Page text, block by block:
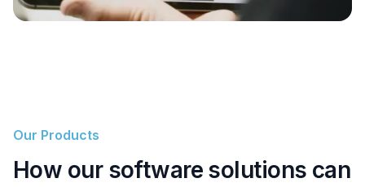
Our Products
How our software solutions can